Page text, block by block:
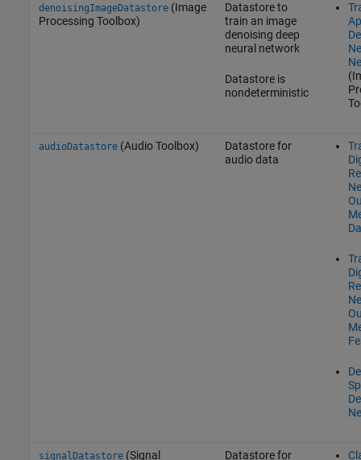
denoisingImageDatastore(Image
Processing Toolbox)
Datastore to
train an image
denoising deep
neural network
Datastore is
nondeterministic
audioDatastore(Audio Toolbox)
Datastore for
audio data
signalDatastore(Signal
Datastore for